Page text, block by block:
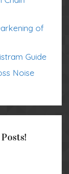
of
Guide
Noise